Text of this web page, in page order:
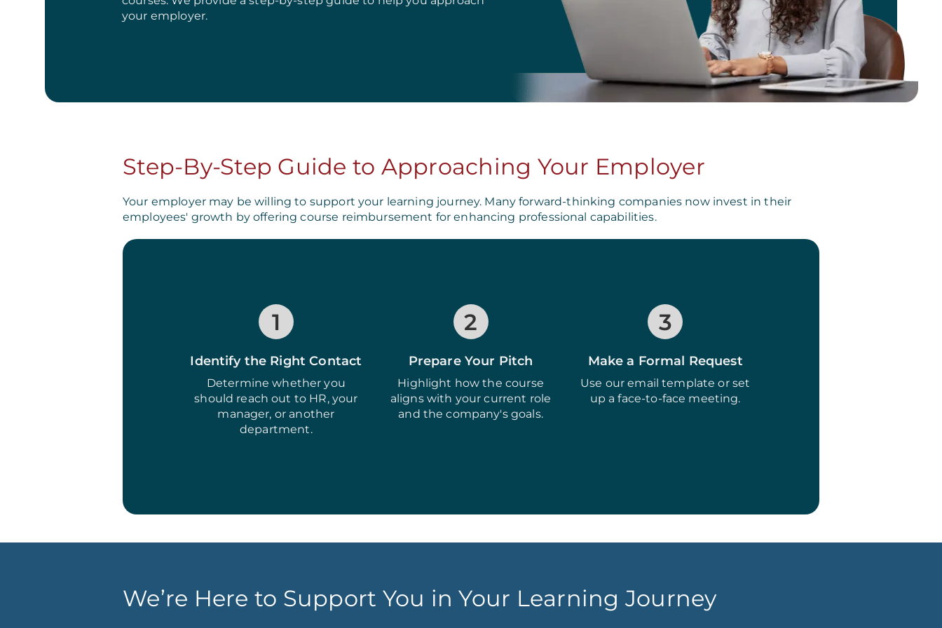
your employer.
Step-By-Step Guide to Approaching Your Employer
Your employer may be willing to support your learning journey. Many forward-thinking companies now invest in their
employees' growth by offering course reimbursement for enhancing professional capabilities.
1
Identify the Right Contact
Determine whether you
should reach out to HR, your
manager, or another
department.
2
Prepare Your Pitch
Highlight how the course
aligns with your current role
and the company's goals.
3
Make a Formal Request
Use our email template or set
up a face-to-face meeting.
We’re Here to Support You in Your Learning Journey